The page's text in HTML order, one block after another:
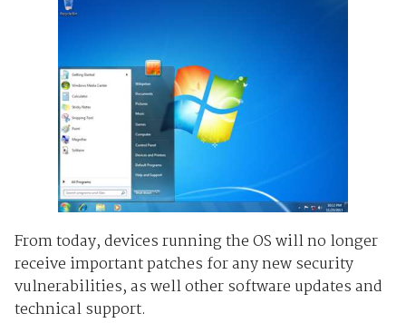
From today, devices running the OS will no longer
receive important patches for any new security
vulnerabilities, as well other software updates and
technical support.